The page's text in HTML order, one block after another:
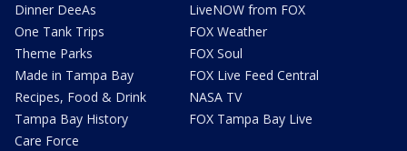
Dinner DeeAs
One Tank Trips
Theme Parks
Made in Tampa Bay
Recipes, Food & Drink
Tampa Bay History
Care Force
LiveNOW from FOX
FOX Weather
FOX Soul
FOX Live Feed Central
NASA TV
FOX Tampa Bay Live